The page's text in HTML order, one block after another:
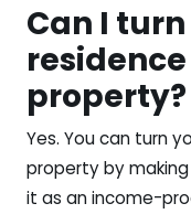
Can I
property?
Yes. You can turn
property by
it as an income-